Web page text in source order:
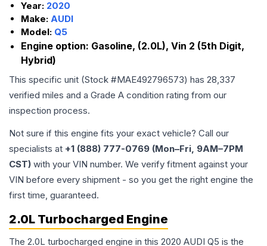
Year: 2020
Make: AUDI
Model: Q5
Engine option: Gasoline, (2.0L), Vin 2 (5th Digit,
Hybrid)
This specific unit (Stock #MAE492796573) has 28,337
verified miles and a Grade A condition rating from our
inspection process.
Not sure if this engine fits your exact vehicle? Call our
specialists at +1 (888) 777-0769 (Mon–Fri, 9AM–7PM
CST) with your VIN number. We verify fitment against your
VIN before every shipment - so you get the right engine the
first time, guaranteed.
2.0L Turbocharged Engine
The 2.0L turbocharged engine in this 2020 AUDI Q5 is the